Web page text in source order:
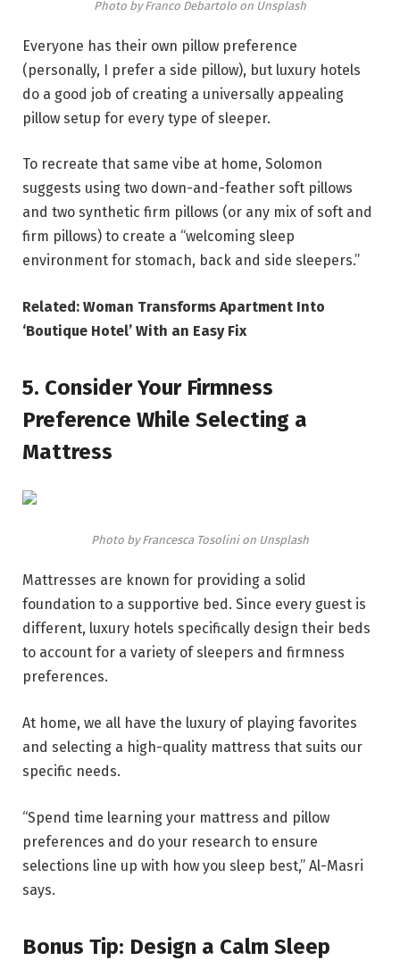
Photo by Franco Debartolo on Unsplash
Everyone has their own pillow preference
(personally, I prefer a side pillow), but luxury hotels
do a good job of creating a universally appealing
pillow setup for every type of sleeper.
To recreate that same vibe at home, Solomon
suggests using two down-and-feather soft pillows
and two synthetic firm pillows (or any mix of soft and
firm pillows) to create a “welcoming sleep
environment for stomach, back and side sleepers.”
Related: Woman Transforms Apartment Into
‘Boutique Hotel’ With an Easy Fix
5. Consider Your Firmness
Preference While Selecting a
Mattress
Photo by Francesca Tosolini on Unsplash
Mattresses are known for providing a solid
foundation to a supportive bed. Since every guest is
different, luxury hotels specifically design their beds
to account for a variety of sleepers and firmness
preferences.
At home, we all have the luxury of playing favorites
and selecting a high-quality mattress that suits our
specific needs.
“Spend time learning your mattress and pillow
preferences and do your research to ensure
selections line up with how you sleep best,” Al-Masri
says.
Bonus Tip: Design a Calm Sleep